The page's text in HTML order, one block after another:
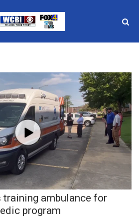
Guests
training ambulance for
program